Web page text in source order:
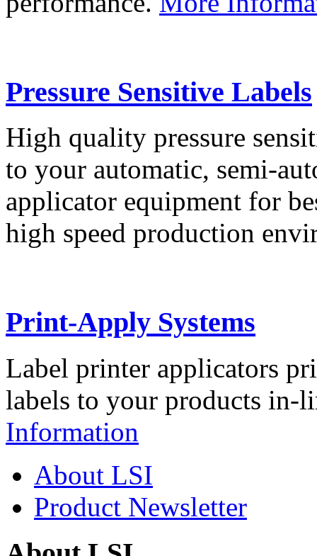
Pressure Sensitive Labels
High quality pressure
to your automatic, semi-
applicator equipment for
high speed production
Print-Apply Systems
Label printer applicators
labels to your products in-
Information
About LSI
Product Newsletter